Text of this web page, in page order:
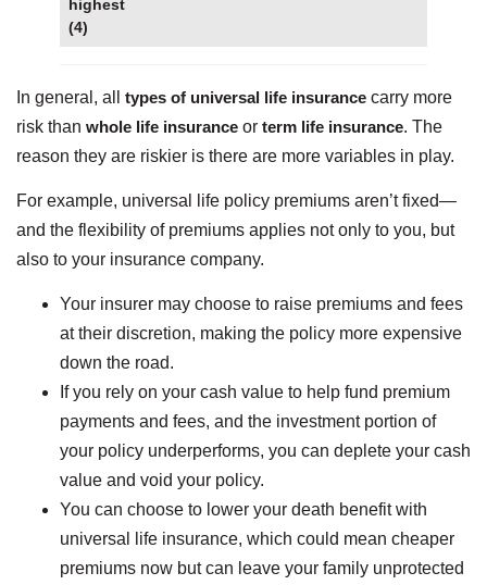
highest
(4)
In general, all types of universal life insurance carry more
risk than whole life insurance or term life insurance. The
reason they are riskier is there are more variables in play.
For example, universal life policy premiums aren’t fixed—
and the flexibility of premiums applies not only to you, but
also to your insurance company.
Your insurer may choose to raise premiums and fees
at their discretion, making the policy more expensive
down the road.
If you rely on your cash value to help fund premium
payments and fees, and the investment portion of
your policy underperforms, you can deplete your cash
value and void your policy.
You can choose to lower your death benefit with
universal life insurance, which could mean cheaper
premiums now but can leave your family unprotected